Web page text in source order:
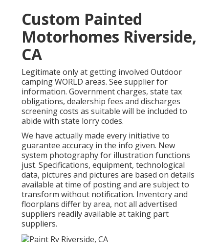
Custom Painted
Motorhomes Riverside,
CA
Legitimate only at getting involved Outdoor
camping WORLD areas. See supplier for
information. Government charges, state tax
obligations, dealership fees and discharges
screening costs as suitable will be included to
abide with state lorry codes.
We have actually made every initiative to
guarantee accuracy in the info given. New
system photography for illustration functions
just. Specifications, equipment, technological
data, pictures and pictures are based on details
available at time of posting and are subject to
transform without notification. Inventory and
floorplans differ by area, not all advertised
suppliers readily available at taking part
suppliers.